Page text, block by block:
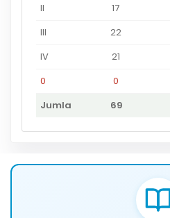
II
17
III
22
IV
21
0
0
Jumla
69